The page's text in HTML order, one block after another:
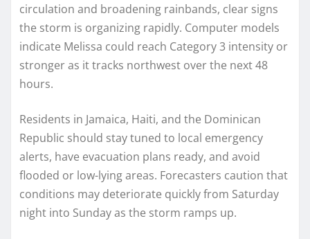
circulation and broadening rainbands, clear signs
the storm is organizing rapidly. Computer models
indicate Melissa could reach Category 3 intensity or
stronger as it tracks northwest over the next 48
hours.
Residents in Jamaica, Haiti, and the Dominican
Republic should stay tuned to local emergency
alerts, have evacuation plans ready, and avoid
flooded or low-lying areas. Forecasters caution that
conditions may deteriorate quickly from Saturday
night into Sunday as the storm ramps up.